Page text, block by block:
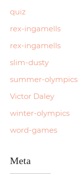
quiz
rex-ingamells
rex-ingamells
slim-dusty
summer-olympics
Victor Daley
winter-olympics
word-games
Meta